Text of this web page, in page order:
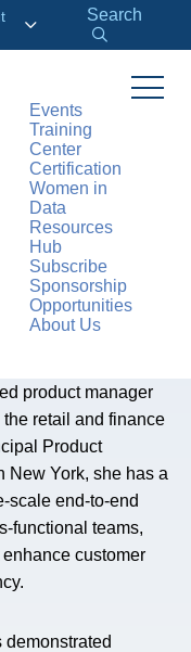
Search
Events
Training
Center
Certification
Women in
Data
Resources
Hub
Subscribe
Sponsorship
Opportunities
About Us
Product Manager
product manager
retail and finance
Product
New York, she has a
scale end-to-end
functional teams,
customer
demonstrated